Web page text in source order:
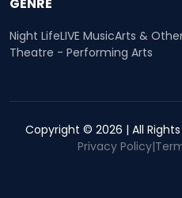
Night LifeLIVE MusicArts &
Theatre - Performing Arts
Copyright © 2026 | All
Privacy Policy|